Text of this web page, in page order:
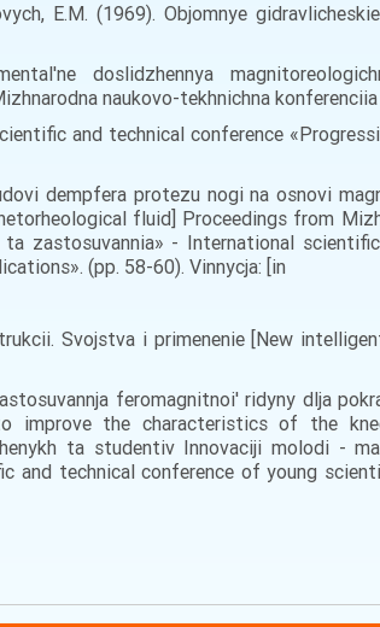
E.M. (1969). Objomnye
doslіdzhennya
naukovo-tekhnichna
and technical conference
dempfera protezu nogi na osnovi
fluid] Proceedings from
zastosuvannia» - International
(pp. 58-60). Vinnycja: [in
Svojstva i primenenie [New
feromagnitnoi' ridyny dlja
the characteristics of the
ta studentiv Innovaciji molodi -
and technical conference of young